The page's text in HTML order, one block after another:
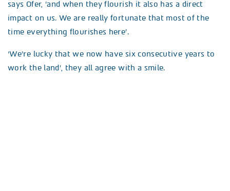
says Ofer, ‘and when they flourish it also has a direct
impact on us. We are really fortunate that most of the
time everything flourishes here’.
‘We’re lucky that we now have six consecutive years to
work the land’, they all agree with a smile.